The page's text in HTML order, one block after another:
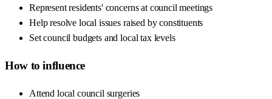
Represent residents' concerns at council meetings
Help resolve local issues raised by constituents
Set council budgets and local tax levels
How to influence
Attend local council surgeries